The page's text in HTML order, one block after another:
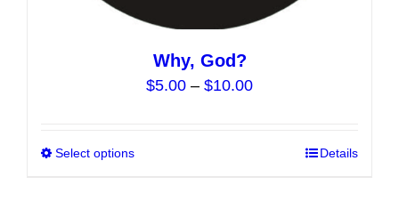
Why, God?
$5.00 – $10.00Price
through
Select options Details